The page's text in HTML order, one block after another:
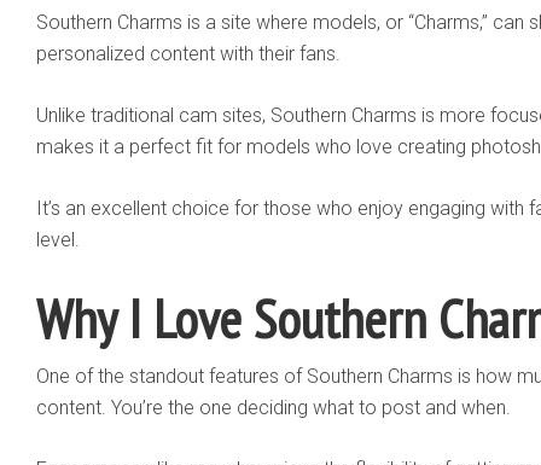
Southern Charms is a site where models, or “Charms,” can
personalized content with their fans.
Unlike traditional cam sites, Southern Charms is more
makes it a perfect fit for models who love creating
It’s an excellent choice for those who enjoy engaging with
level.
Why I Love Southern
One of the standout features of Southern Charms is how
content. You’re the one deciding what to post and when.